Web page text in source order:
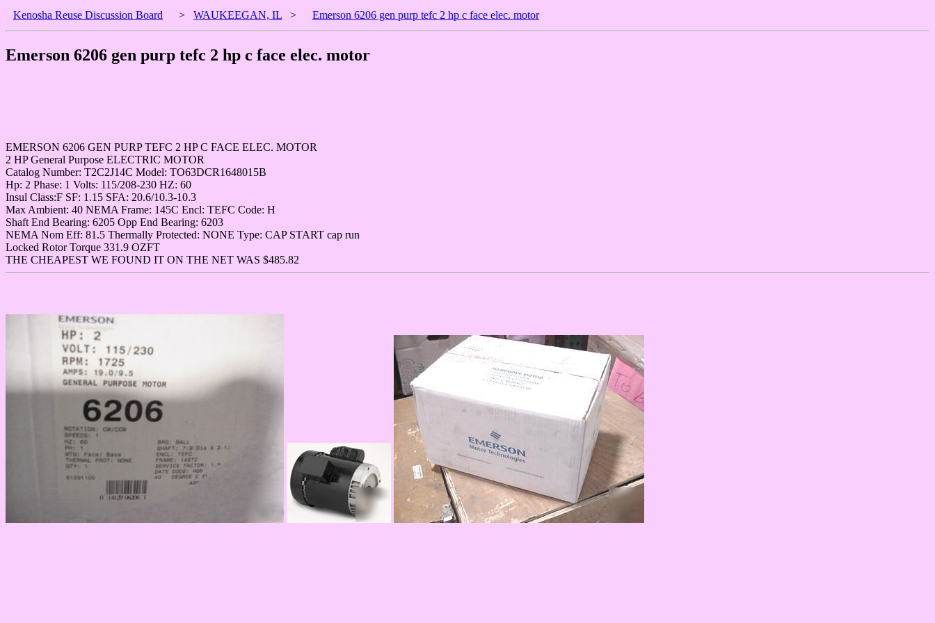
Kenosha Reuse Discussion Board > WAUKEEGAN, IL > Emerson 6206 gen purp tefc 2 hp c face elec. motor
Emerson 6206 gen purp tefc 2 hp c face elec. motor
EMERSON 6206 GEN PURP TEFC 2 HP C FACE ELEC. MOTOR
2 HP General Purpose ELECTRIC MOTOR
Catalog Number: T2C2J14C Model: TO63DCR1648015B
Hp: 2 Phase: 1 Volts: 115/208-230 HZ: 60
Insul Class:F SF: 1.15 SFA: 20.6/10.3-10.3
Max Ambient: 40 NEMA Frame: 145C Encl: TEFC Code: H
Shaft End Bearing: 6205 Opp End Bearing: 6203
NEMA Nom Eff: 81.5 Thermally Protected: NONE Type: CAP START cap run
Locked Rotor Torque 331.9 OZFT
THE CHEAPEST WE FOUND IT ON THE NET WAS $485.82